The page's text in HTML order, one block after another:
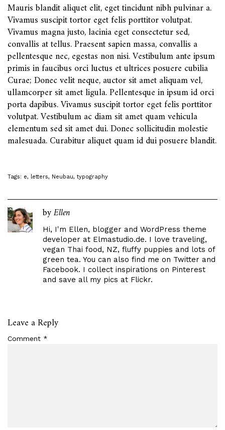
Mauris blandit aliquet elit, eget tincidunt nibh pulvinar a.
Vivamus suscipit tortor eget felis porttitor volutpat.
Vivamus magna justo, lacinia eget consectetur sed,
convallis at tellus. Praesent sapien massa, convallis a
pellentesque nec, egestas non nisi. Vestibulum ante ipsum
primis in faucibus orci luctus et ultrices posuere cubilia
Curae; Donec velit neque, auctor sit amet aliquam vel,
ullamcorper sit amet ligula. Pellentesque in ipsum id orci
porta dapibus. Vivamus suscipit tortor eget felis porttitor
volutpat. Vestibulum ac diam sit amet quam vehicula
elementum sed sit amet dui. Donec sollicitudin molestie
malesuada. Curabitur aliquet quam id dui posuere blandit.
Tags: e, letters, Neubau, typography
byEllen
Hi, I'm Ellen, blogger and WordPress theme
developer at Elmastudio.de. I love traveling,
vegan Thai food, NZ, fluffy puppies and lots of
green tea. You can also find me on Twitter and
Facebook. I collect inspirations on Pinterest
and save all my pics at Flickr.
Leave a Reply
Comment *